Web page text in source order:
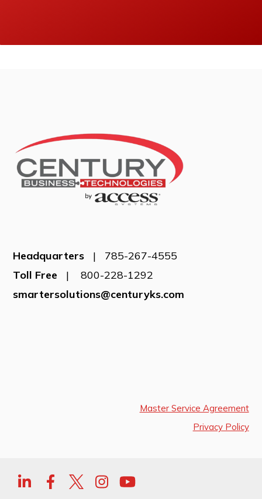
Headquarters
| 785-267-4555
Toll Free
| 800-228-1292
smartersolutions@centuryks.com
Master Service Agreement
Privacy Policy